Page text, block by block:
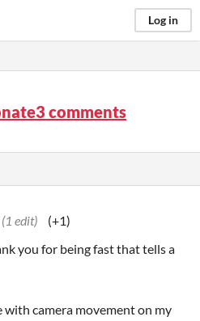
Log in
comments
(1 edit)
(+1)
you for being fast that tells a
camera movement on my